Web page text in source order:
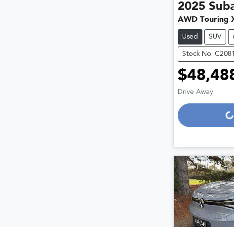
2025
AWD Touring
Used SUV
Stock No:
Drive Away